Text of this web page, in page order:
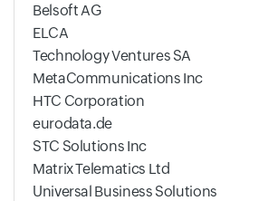
Belsoft AG
ELCA
Technology Ventures SA
MetaCommunications Inc
HTC Corporation
eurodata.de
STC Solutions Inc
Matrix Telematics Ltd
Universal Business Solutions